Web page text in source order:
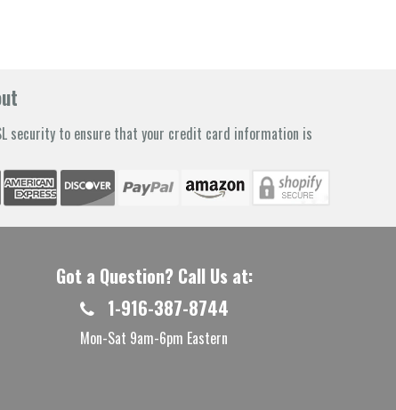
security to ensure that your credit card information is
Got a Question? Call Us at:
1-916-387-8744
Mon-Sat 9am-6pm Eastern